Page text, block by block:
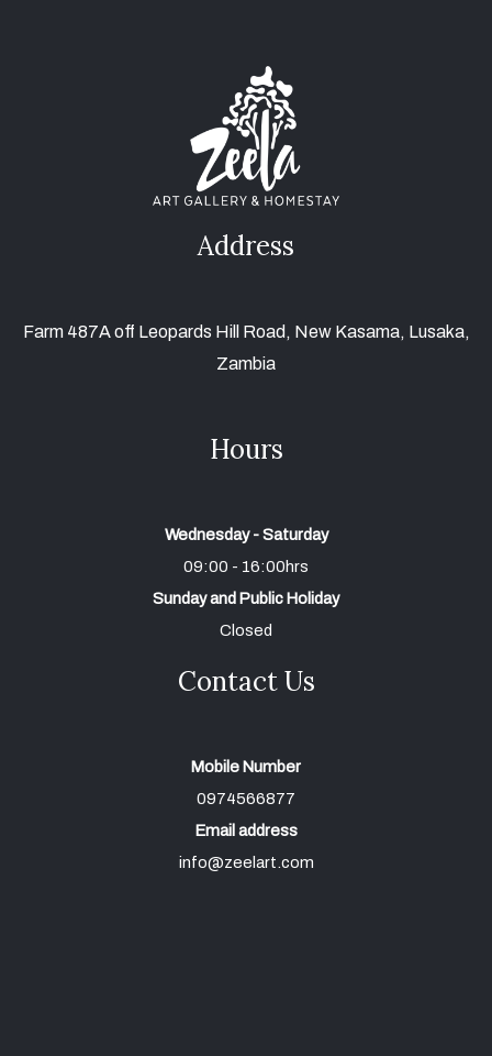
Address
Farm 487A off Leopards Hill Road, New Kasama, Lusaka,
Zambia
Hours
Wednesday - Saturday
09:00 - 16:00hrs
Sunday and Public Holiday
Closed
Contact Us
Mobile Number
0974566877
Email address
info@zeelart.com